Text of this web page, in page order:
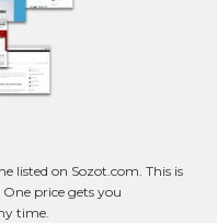
listed on Sozot.com. This is
price gets you
time.